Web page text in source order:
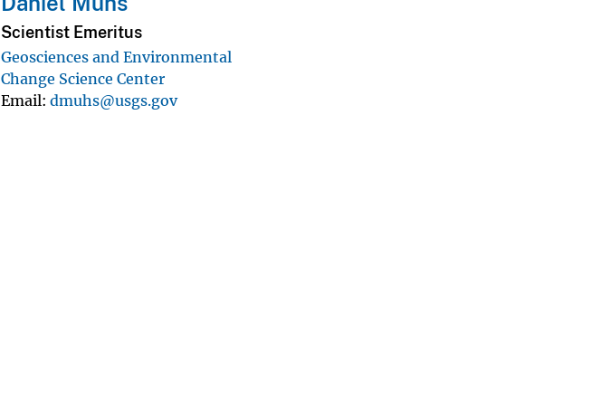
Scientist Emeritus
Geosciences and Environmental
Change Science Center
Email dmuhs@usgs.gov